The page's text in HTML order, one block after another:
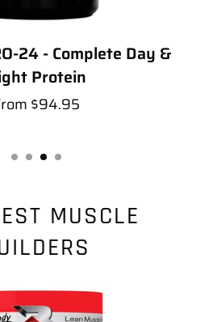
24 - Complete Day &
Protein
$94.95
MUSCLE